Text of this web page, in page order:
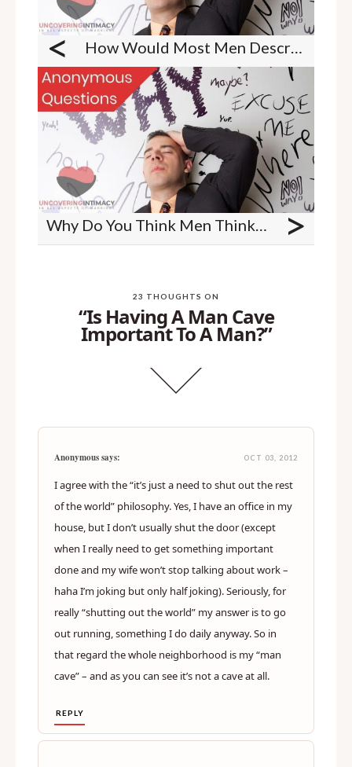
< How Would Most Men Describe A Romantic Evening?
>
23 THOUGHTS ON
“Is Having A Man Cave
Important To A Man?”
Anonymous says: OCT 03, 2012
I agree with the “it’s just a need to shut out the rest
of the world” philosophy. Yes, I have an office in my
house, but I don’t usually shut the door (except
when I really need to get something important
done and my wife won’t stop talking about work –
haha I’m joking but only half joking). Seriously, for
really “shutting out the world” my answer is to go
out running, something I do daily anyway. So in
that regard the whole neighborhood is my “man
cave” – and as you can see it’s not a cave at all.
REPLY